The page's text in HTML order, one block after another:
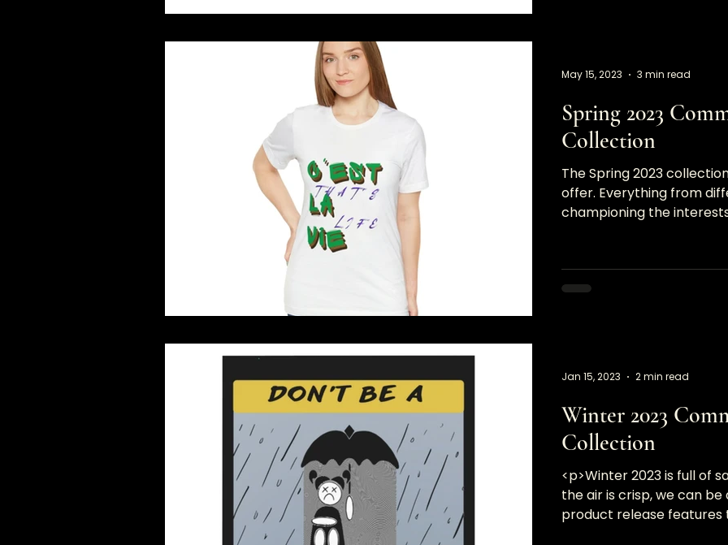
Spring 2023
Collection
The Spring 2023
offer. Everything from
championing the
May 15, 2023 3 min read
Winter 2023
Collection
<p>Winter 2023 is full of
the air is crisp, we can
product release
Jan 15, 2023 2 min read